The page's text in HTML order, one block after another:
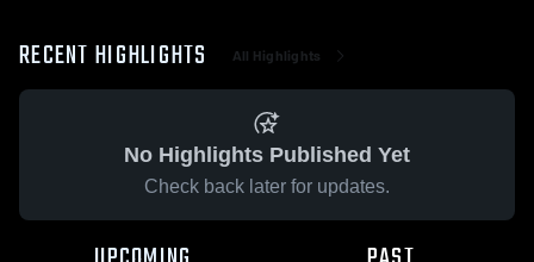
RECENT HIGHLIGHTS All Highlights
No Highlights Published Yet
Check back later for updates.